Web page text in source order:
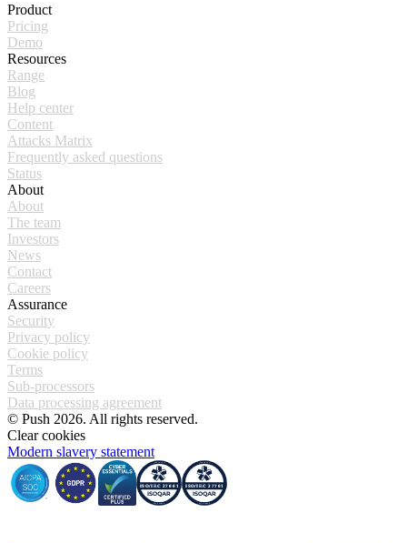
Product
Pricing
Demo
Resources
Range
Blog
Help center
Content
Attacks Matrix
Frequently asked questions
Status
About
About
The team
Investors
News
Contact
Careers
Assurance
Security
Privacy policy
Cookie policy
Terms
Sub-processors
Data processing agreement
© Push 2026. All rights reserved.
Clear cookies
Modern slavery statement